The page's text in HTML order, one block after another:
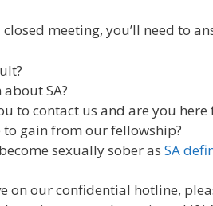
meeting, you’ll need to
SA?
to contact us and are you
gain from our fellowship?
sexually sober as SA
on our confidential hotline,